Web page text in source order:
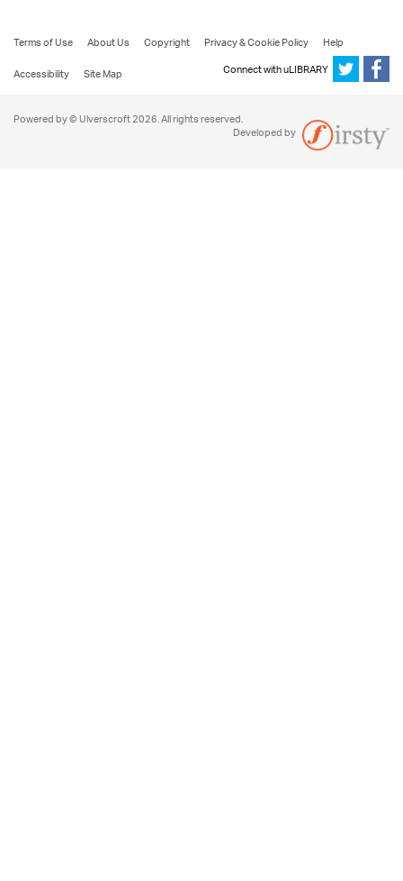
Terms of Use About Us Copyright Privacy & Cookie Policy
Help
Accessibility
Site Map Connect with uLIBRARY
Powered by © Ulverscroft 2026. All rights reserved.
Developed by